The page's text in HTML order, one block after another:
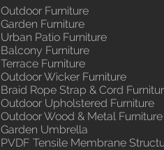
Outdoor Furniture
Garden Furniture
Urban Patio Furniture
Balcony Furniture
Terrace Furniture
Outdoor Wicker Furniture
Braid Rope Strap & Cord
Outdoor Upholstered Furniture
Outdoor Wood & Metal Furniture
Garden Umbrella
PVDF Tensile Membrane